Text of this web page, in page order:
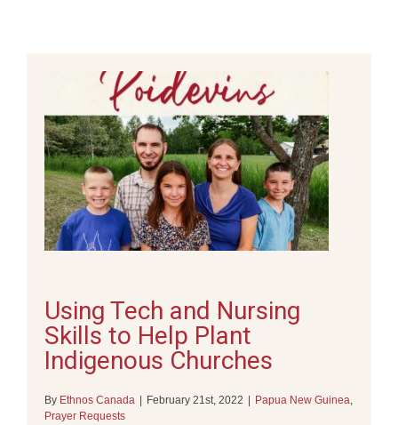
Using Tech and Nursing
Skills to Help Plant
Indigenous Churches
By Ethnos Canada February 21st, 2022 Papua New Guinea,
Prayer Requests